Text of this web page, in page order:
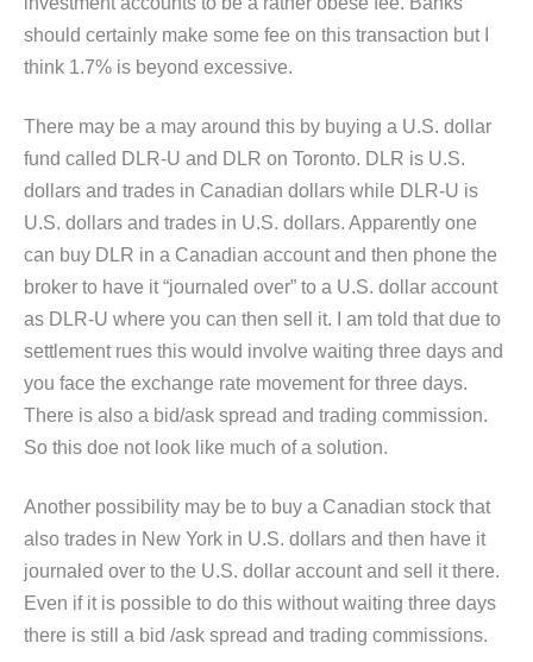
should certainly make some fee on this transaction but I
think 1.7% is beyond excessive.
There may be a may around this by buying a U.S. dollar
fund called DLR-U and DLR on Toronto. DLR is U.S.
dollars and trades in Canadian dollars while DLR-U is
U.S. dollars and trades in U.S. dollars. Apparently one
can buy DLR in a Canadian account and then phone the
broker to have it “journaled over” to a U.S. dollar account
as DLR-U where you can then sell it. I am told that due to
settlement rues this would involve waiting three days and
you face the exchange rate movement for three days.
There is also a bid/ask spread and trading commission.
So this doe not look like much of a solution.
Another possibility may be to buy a Canadian stock that
also trades in New York in U.S. dollars and then have it
journaled over to the U.S. dollar account and sell it there.
Even if it is possible to do this without waiting three days
there is still a bid /ask spread and trading commissions.